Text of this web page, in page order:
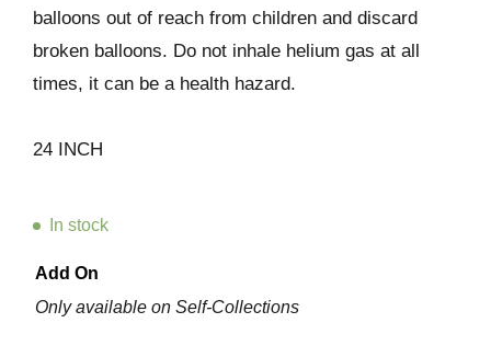
balloons out of reach from children and discard
broken balloons. Do not inhale helium gas at all
times, it can be a health hazard.
24 INCH
In stock
Add On
Only available on Self-Collections